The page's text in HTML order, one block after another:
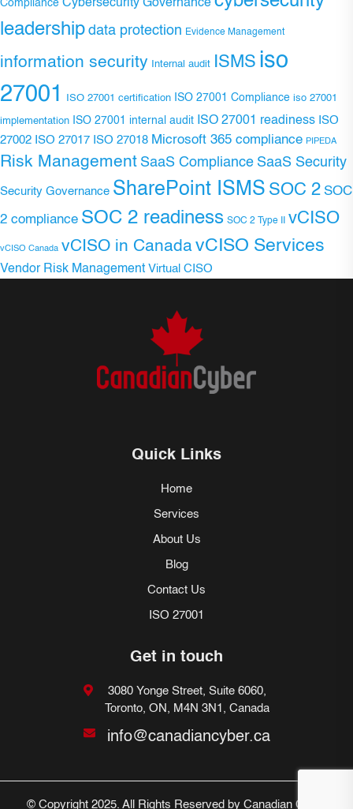
Compliance Cybersecurity Governance
leadership data protection Evidence Management
information security Internal audit ISMS iso
27001
ISO 27001 certification ISO 27001 Compliance iso 27001
implementation ISO 27001 internal audit ISO 27001 readiness ISO
27002 ISO 27017 ISO 27018 Microsoft 365 compliance PIPEDA
Risk Management SaaS Compliance SaaS Security
Security Governance SharePoint ISMS SOC 2 SOC
2 compliance SOC 2 readiness SOC 2 Type II vCISO
vCISO Canada vCISO in CanadavCISO Services
Vendor Risk Management Virtual CISO
Quick Links
Home
Services
About Us
Blog
Contact Us
ISO 27001
Get in touch
3080 Yonge Street, Suite 6060,
Toronto, ON, M4N 3N1, Canada
info@canadiancyber.ca
© Copyright 2025. All Rights Reserved by Canadian Cyber